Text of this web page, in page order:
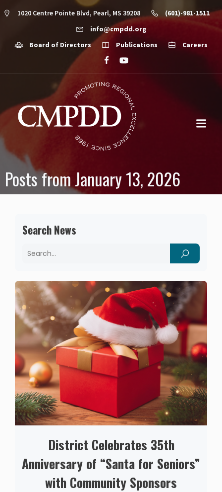
1020 Centre Pointe Blvd, Pearl, MS 39208
(601)-981-1511
info@cmpdd.org
Board of Directors
Publications Careers
Posts from January 13, 2026
Search News
District Celebrates 35th
Anniversary of “Santa for Seniors”
with Community Sponsors